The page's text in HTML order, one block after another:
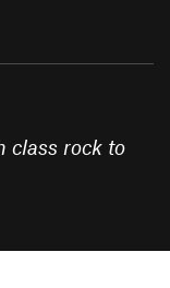
class rock to